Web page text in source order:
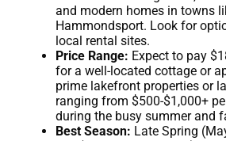
and modern homes in towns
Hammondsport. Look for
local rental sites.
Price Range: Expect to pay
for a well-located cottage or
prime lakefront properties or
ranging from $500-$1,000+
during the busy summer and
Best Season: Late Spring